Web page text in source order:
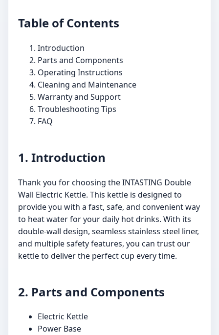
Table of Contents
Introduction
Parts and Components
Operating Instructions
Cleaning and Maintenance
Warranty and Support
Troubleshooting Tips
FAQ
1. Introduction
Thank you for choosing the INTASTING Double
Wall Electric Kettle. This kettle is designed to
provide you with a fast, safe, and convenient way
to heat water for your daily hot drinks. With its
double-wall design, seamless stainless steel liner,
and multiple safety features, you can trust our
kettle to deliver the perfect cup every time.
2. Parts and Components
Electric Kettle
Power Base